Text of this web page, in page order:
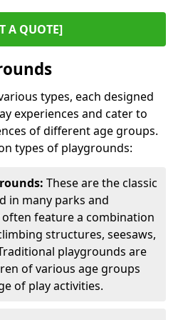
A QUOTE]
types, each designed
experiences and cater to
of different age groups.
types of playgrounds:
These are the classic
in many parks and
often feature a combination
structures, seesaws,
playgrounds are
of various age groups
of play activities.